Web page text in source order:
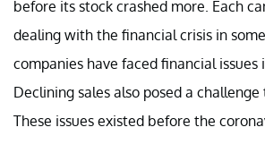
before its stock crashed more. Each
dealing with the financial crisis in
companies have faced financial issues
Declining sales also posed a
These issues existed before the